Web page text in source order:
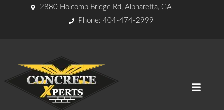
2880 Holcomb Bridge Rd, Alpharetta, GA
Phone: 404-474-2999